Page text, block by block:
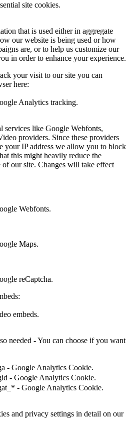
site cookies.
that is used either in aggregate
our website is being used or how
are, or to help us customize our
in order to enhance your experience.
your visit to our site you can
here:
Analytics tracking.
services like Google Webfonts,
providers. Since these providers
your IP address we allow you to block
this might heavily reduce the
our site. Changes will take effect
Webfonts.
Maps.
reCaptcha.
embeds.
needed - You can choose if you want
- Google Analytics Cookie.
- Google Analytics Cookie.
- Google Analytics Cookie.
and privacy settings in detail on our